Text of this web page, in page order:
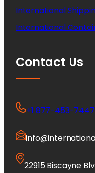
International
International
Contact Us
+1 877-453-7447
22915 Biscayne